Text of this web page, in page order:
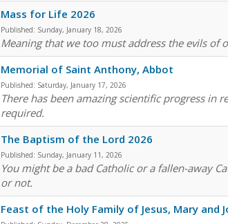
Mass for Life 2026
Published: Sunday, January 18, 2026
Meaning that we too must address the evils
Memorial of Saint Anthony, Abbot
Published: Saturday, January 17, 2026
There has been amazing scientific progress in
required.
The Baptism of the Lord 2026
Published: Sunday, January 11, 2026
You might be a bad Catholic or a fallen-away
or not.
Feast of the Holy Family of Jesus, Mary and